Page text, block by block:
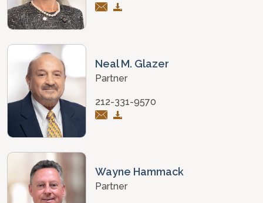
Neal M. Glazer
Partner
212-331-9570
Wayne Hammack
Partner